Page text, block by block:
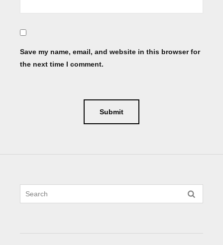
Save my name, email, and website in this browser for
the next time I comment.